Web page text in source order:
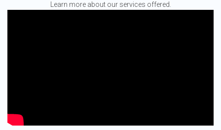
Learn more about our services offered.